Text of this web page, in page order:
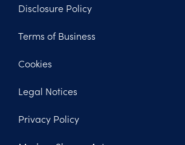
Legal
Disclosure Policy
Terms of Business
Cookies
Legal Notices
Privacy Policy